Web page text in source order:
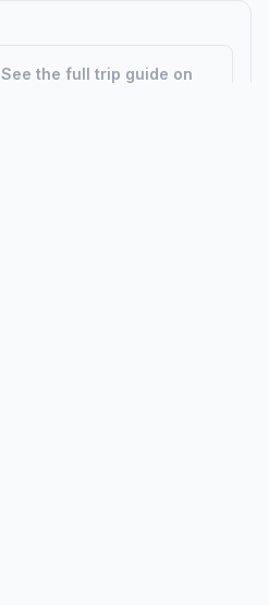
See the full trip guide on